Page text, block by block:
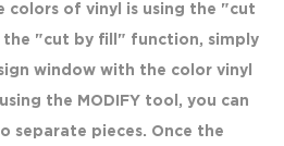
colors of vinyl is using the "cut
the "cut by fill" function, simply
window with the color vinyl
the MODIFY tool, you can
separate pieces. Once the